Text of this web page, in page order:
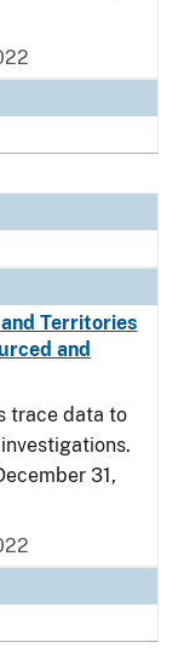
Territories
and
trace data to
31,